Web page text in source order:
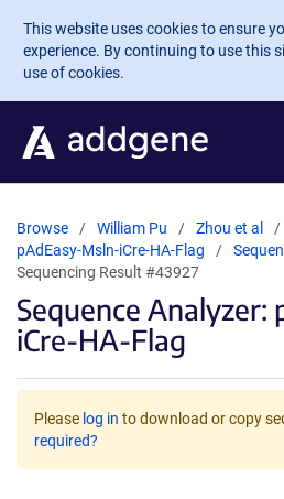
Skip to main content
This website uses cookies to ensure
experience. By continuing to use this
use of cookies.
Browse William Pu
Zhou et al
pAdEasy-Msln-iCre-HA-Flag
Sequencing Result #43927
Sequence Analyzer:
iCre-HA-Flag
Please log in to download or copy
required?